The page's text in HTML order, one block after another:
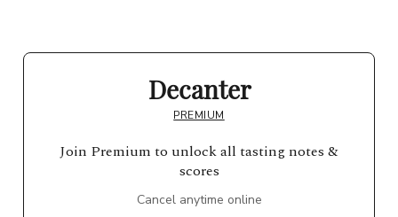
Decanter
PREMIUM
Join Premium to unlock all tasting notes &
scores
Cancel anytime online